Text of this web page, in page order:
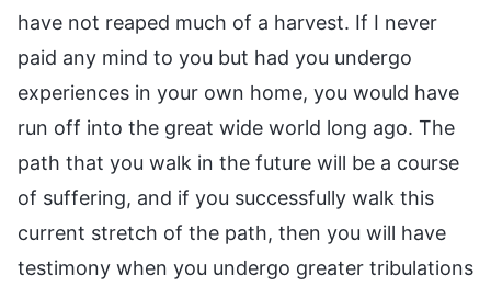
have not reaped much of a harvest. If I never
paid any mind to you but had you undergo
experiences in your own home, you would have
run off into the great wide world long ago. The
path that you walk in the future will be a course
of suffering, and if you successfully walk this
current stretch of the path, then you will have
testimony when you undergo greater tribulations